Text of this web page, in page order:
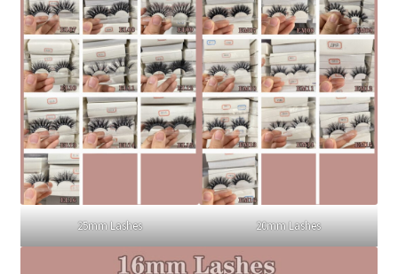
25mm Lashes 20mm Lashes